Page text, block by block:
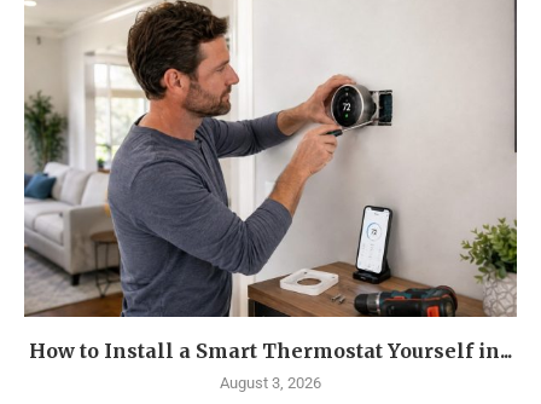
How to Install a Smart Thermostat Yourself in...
August 3, 2026